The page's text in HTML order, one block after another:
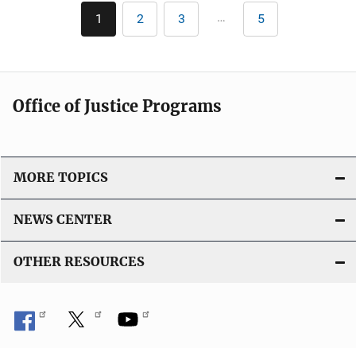
Pagination
Current
page
1 Page
2 Page
3 … Last
page
5
Office of Justice Programs
MORE TOPICS
NEWS CENTER
OTHER RESOURCES